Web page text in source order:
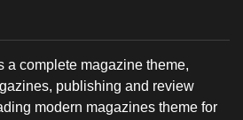
a complete magazine theme,
publishing and review
modern magazines theme for